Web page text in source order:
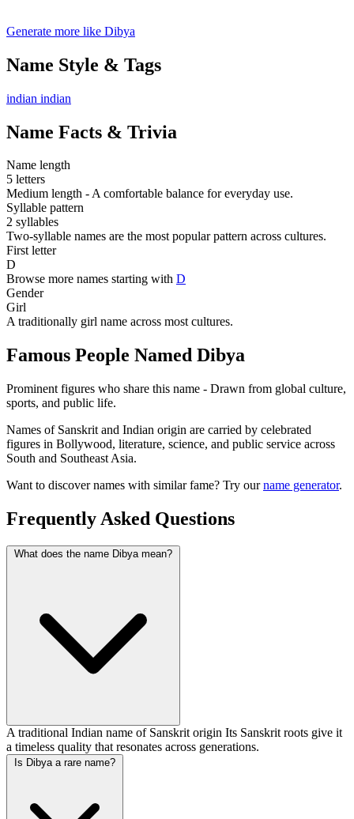
Generate more like Dibya
Name Style & Tags
indian indian
Name Facts & Trivia
Name length
5 letters
Medium length - A comfortable balance for everyday use.
Syllable pattern
2 syllables
Two-syllable names are the most popular pattern across cultures.
First letter
D
Browse more names starting with D
Gender
Girl
A traditionally girl name across most cultures.
Famous People Named Dibya
Prominent figures who share this name - Drawn from global culture,
sports, and public life.
Names of Sanskrit and Indian origin are carried by celebrated
figures in Bollywood, literature, science, and public service across
South and Southeast Asia.
Want to discover names with similar fame? Try ourname generator.
Frequently Asked Questions
What does the name Dibya mean?
A traditional Indian name of Sanskrit origin Its Sanskrit roots give it
a timeless quality that resonates across generations.
Is Dibya a rare name?